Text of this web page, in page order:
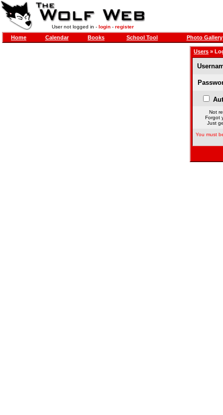
User not logged in - login- register
Home Calendar Books School Tool Photo Gallery
Users »
Not
Forgot
Just
You must